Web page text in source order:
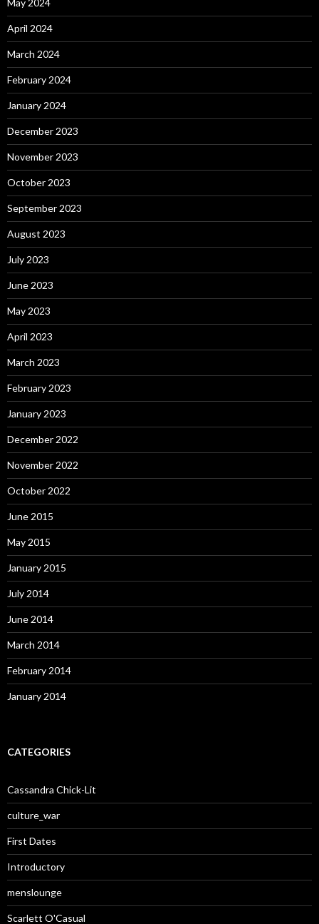
May 2024
April 2024
March 2024
February 2024
January 2024
December 2023
November 2023
October 2023
September 2023
August 2023
July 2023
June 2023
May 2023
April 2023
March 2023
February 2023
January 2023
December 2022
November 2022
October 2022
June 2015
May 2015
January 2015
July 2014
June 2014
March 2014
February 2014
January 2014
CATEGORIES
Cassandra Chick-Lit
culture_war
First Dates
Introductory
menslounge
Scarlett O'Casual